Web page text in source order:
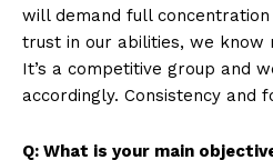
will demand full
trust in our abilities, we know
It’s a competitive group and
accordingly. Consistency and
Q: What is your main